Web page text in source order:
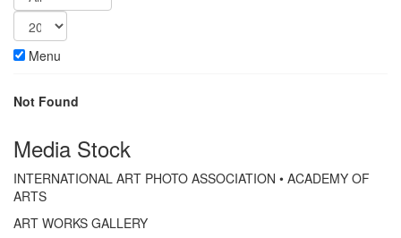
Menu
Not Found
Media Stock
INTERNATIONAL ART PHOTO ASSOCIATION • ACADEMY OF
ARTS
ART WORKS GALLERY